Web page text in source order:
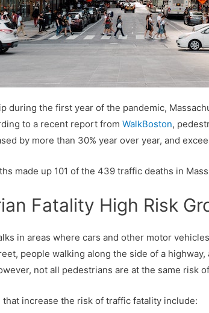
during the first year of the pandemic,
to a recent report fromWalkBoston,
by more than 30% year over year, and
made up 101 of the 439 traffic deaths in
Fatality High Risk
in areas where cars and other motor
people walking along the side of a
not all pedestrians are at the same risk
that increase the risk of traffic fatality include: